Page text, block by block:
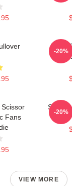
Mens
-20%
Scissor
Fans
-20%
VIEW MORE